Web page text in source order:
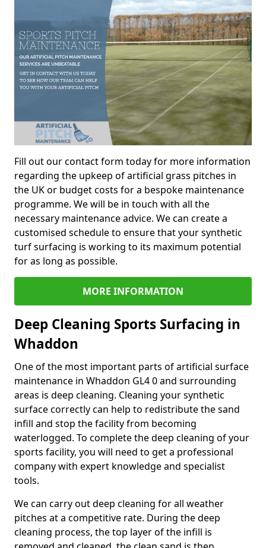
Fill out our contact form today for more information
regarding the upkeep of artificial grass pitches in
the UK or budget costs for a bespoke maintenance
programme. We will be in touch with all the
necessary maintenance advice. We can create a
customised schedule to ensure that your synthetic
turf surfacing is working to its maximum potential
for as long as possible.
MORE INFORMATION
Deep Cleaning Sports Surfacing in
Whaddon
One of the most important parts of artificial surface
maintenance in Whaddon GL4 0 and surrounding
areas is deep cleaning. Cleaning your synthetic
surface correctly can help to redistribute the sand
infill and stop the facility from becoming
waterlogged. To complete the deep cleaning of your
sports facility, you will need to get a professional
company with expert knowledge and specialist
tools.
We can carry out deep cleaning for all weather
pitches at a competitive rate. During the deep
cleaning process, the top layer of the infill is